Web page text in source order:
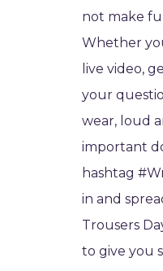
not make
Whether
live video,
your
wear, loud
important
hashtag
in and
Trousers
to give you